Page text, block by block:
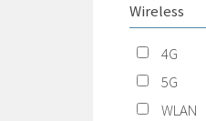
Wireless
4G
5G
WLAN